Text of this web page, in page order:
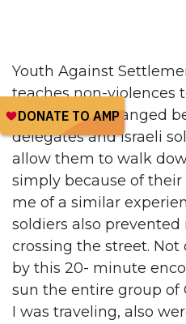
Youth Against
teaches non-violences
filmed an exchanged
delegates and Israeli
allow them to walk
simply because of
me of a similar
soldiers also
crossing the street.
by this 20- minute
sun the entire group of
I was traveling, also